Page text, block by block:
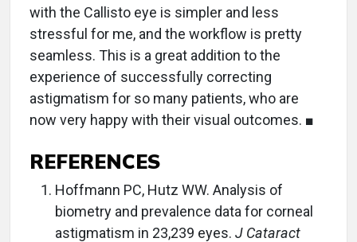
with the Callisto eye is simpler and less
stressful for me, and the workflow is pretty
seamless. This is a great addition to the
experience of successfully correcting
astigmatism for so many patients, who are
now very happy with their visual outcomes. ■
REFERENCES
Hoffmann PC, Hutz WW. Analysis of
biometry and prevalence data for corneal
astigmatism in 23,239 eyes. J Cataract